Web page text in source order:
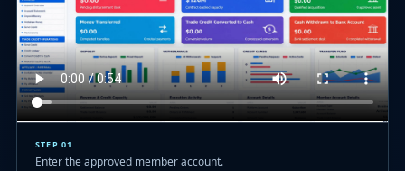
STEP 01
Enter the approved member account.